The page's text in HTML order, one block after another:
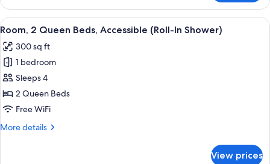
2
Queen
Beds,
Bathtub
View
all
photos
for
Room,
2
Queen
Accessible
A hotel room with two beds, a
4
Room, 2 Queen Beds, Accessible (Roll-In Shower)
300 sq ft
1 bedroom
Sleeps 4
2 Queen Beds
Free WiFi
More details
More
View prices